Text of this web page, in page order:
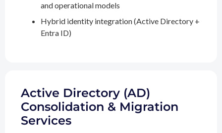
and operational models
Hybrid identity integration (Active Directory +
Entra ID)
Active Directory (AD)
Consolidation & Migration
Services